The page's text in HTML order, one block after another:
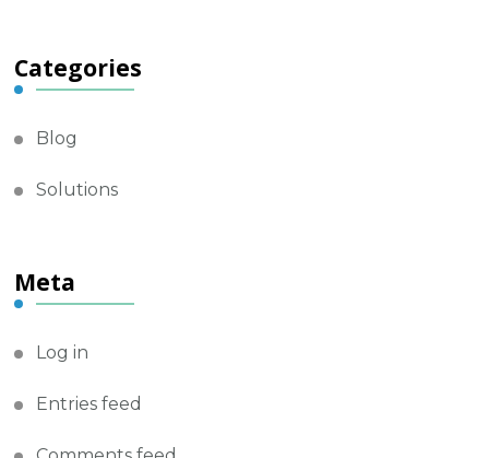
Categories
Blog
Solutions
Meta
Log in
Entries feed